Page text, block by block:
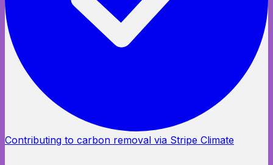
Contributing to carbon removal via Stripe Climate